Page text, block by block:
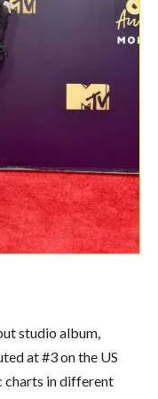
studio album,
at #3 on the US
charts in different